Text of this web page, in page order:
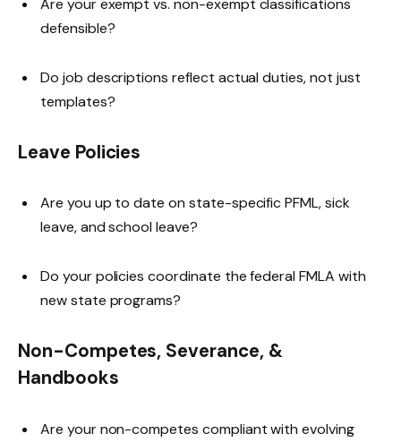
defensible?
Do job descriptions reflect actual duties, not just
templates?
Leave Policies
Are you up to date on state-specific PFML, sick
leave, and school leave?
Do your policies coordinate the federal FMLA with
new state programs?
Non-Competes, Severance, &
Handbooks
Are your non-competes compliant with evolving